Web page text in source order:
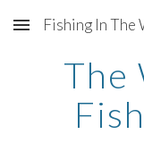
Skip to main content
Fishing In The
The